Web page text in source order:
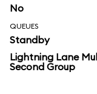
No
QUEUES
Standby
Lightning Lane
Second Group